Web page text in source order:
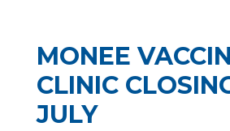
MONEE
CLINIC
JULY